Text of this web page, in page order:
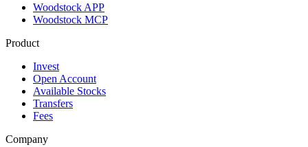
Woodstock APP
Woodstock MCP
Product
Invest
Open Account
Available Stocks
Transfers
Fees
Company